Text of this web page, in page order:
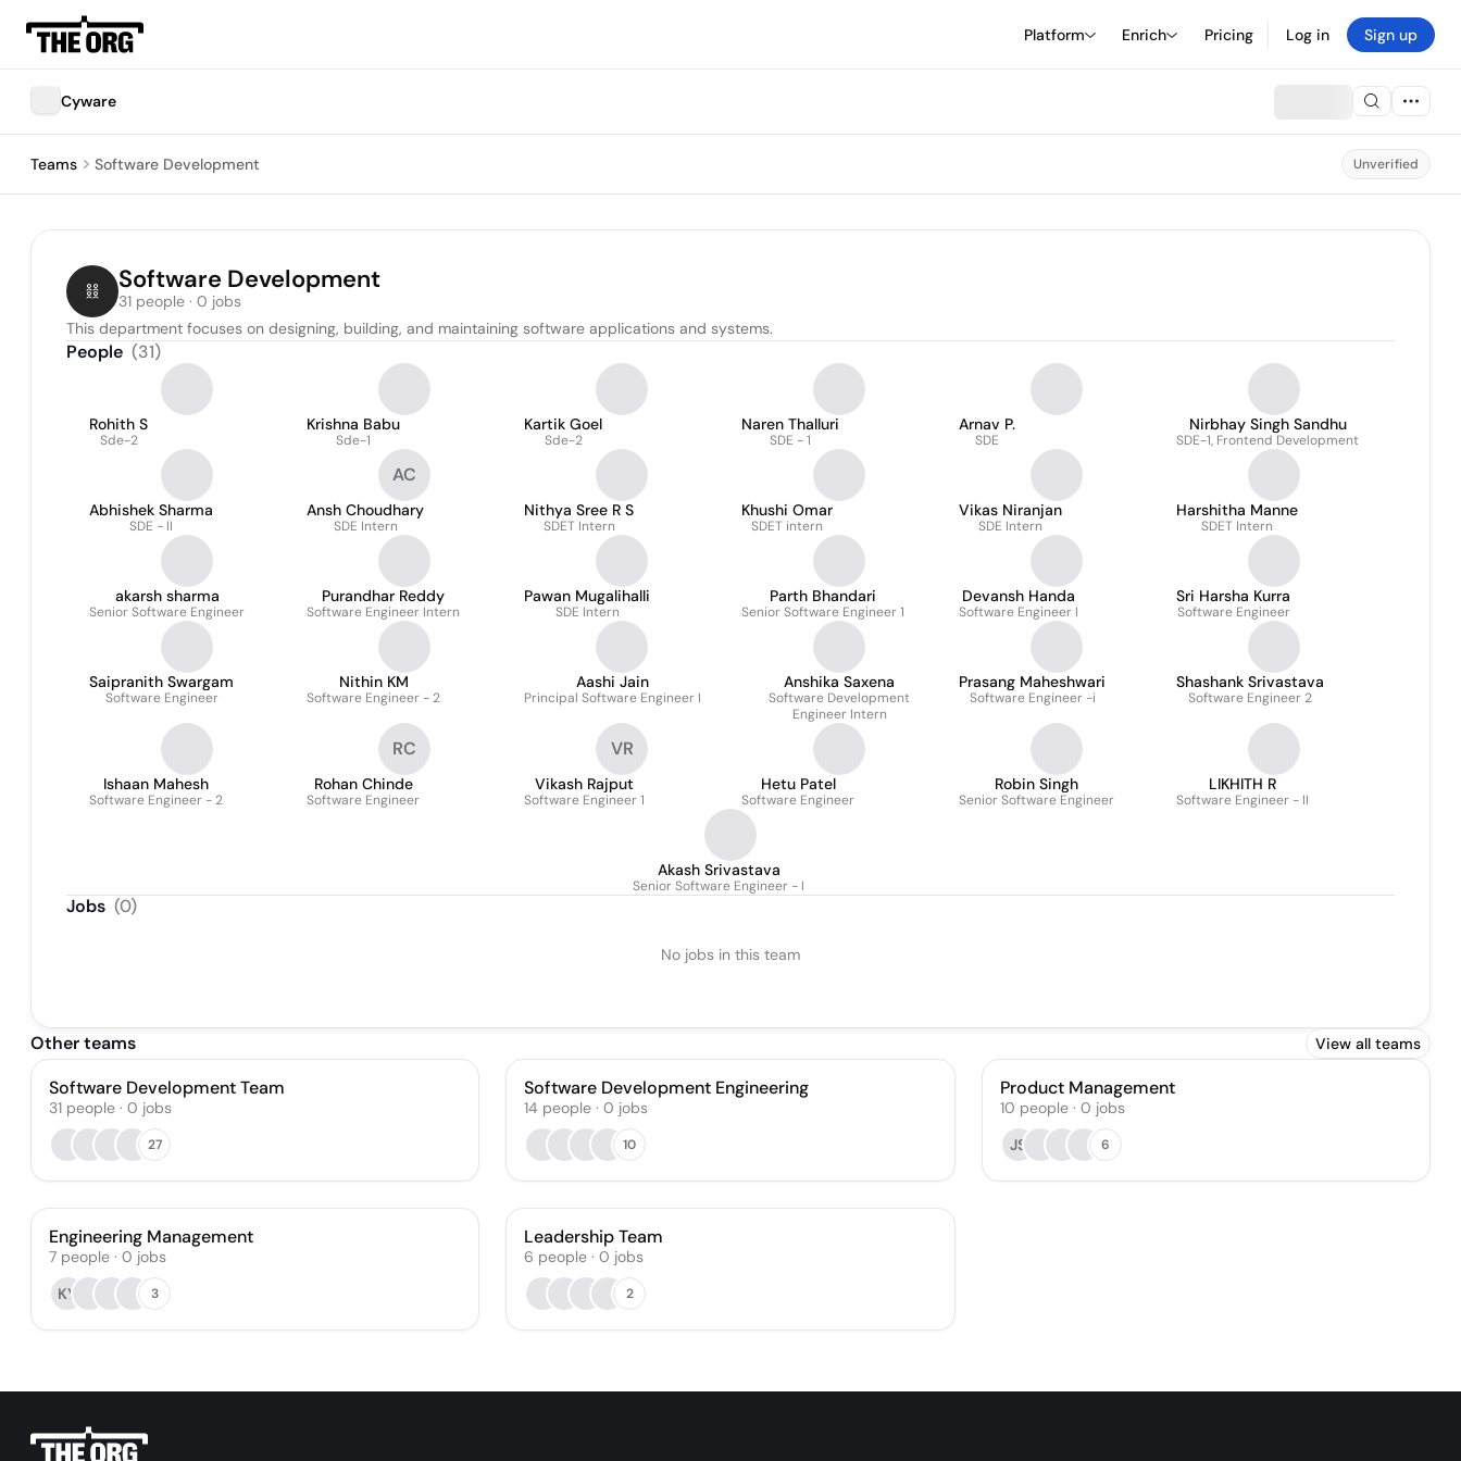
Platform Enrich Pricing Log in Sign up
Cyware
Teams Software Development Unverified
Software Development
31 people · 0 jobs
This department focuses on designing, building, and maintaining software applications and systems.
People (31)
Rohith S
Sde-2
Krishna Babu
Sde-1
Kartik Goel
Sde-2
Naren Thalluri
SDE - 1
Arnav P.
SDE
Nirbhay Singh Sandhu
SDE-1, Frontend Development
Abhishek Sharma
SDE - II
AC
Ansh Choudhary
SDE Intern
Nithya Sree R S
SDET Intern
Khushi Omar
SDET intern
Vikas Niranjan
SDE Intern
Harshitha Manne
SDET Intern
akarsh sharma
Senior Software Engineer
Purandhar Reddy
Software Engineer Intern
Pawan Mugalihalli
SDE Intern
Parth Bhandari
Senior Software Engineer 1
Devansh Handa
Software Engineer I
Sri Harsha Kurra
Software Engineer
Saipranith Swargam
Software Engineer
Nithin KM
Software Engineer - 2
Aashi Jain
Principal Software Engineer I
Anshika Saxena
Software Development
Engineer Intern
Prasang Maheshwari
Software Engineer -i
Shashank Srivastava
Software Engineer 2
Ishaan Mahesh
Software Engineer - 2
RC
Rohan Chinde
Software Engineer
VR
Vikash Rajput
Software Engineer 1
Hetu Patel
Software Engineer
Robin Singh
Senior Software Engineer
LIKHITH R
Software Engineer - II
Akash Srivastava
Senior Software Engineer - I
Jobs (0)
No jobs in this team
Other teams View all teams
Software Development Team
31 people · 0 jobs
27
Software Development Engineering
14 people · 0 jobs
10
Product Management
10 people· 0 jobs
JS
6
Engineering Management
7 people · 0 jobs
KY
3
Leadership Team
6 people · 0 jobs
2